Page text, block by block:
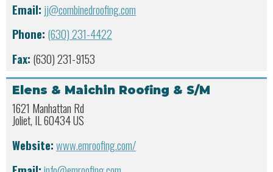
Email: jj@combinedroofing.com
Phone: (630) 231-4422
Fax: (630) 231-9153
Elens & Maichin Roofing & S/M
1621 Manhattan Rd
Joliet, IL 60434 US
Website:www.emroofing.com/